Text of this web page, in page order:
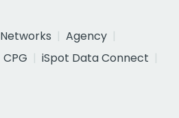
Networks
Agency
CPG
iSpot Data Connect